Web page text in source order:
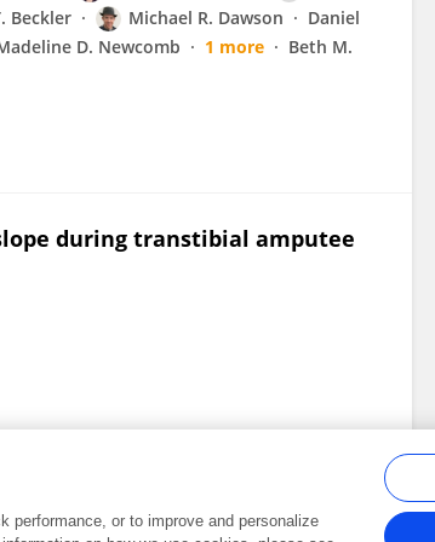
Beckler Michael R. Dawson
Daniel
D. Newcomb 1 more
Beth M.
during transtibial amputee
performance, or to improve and personalize